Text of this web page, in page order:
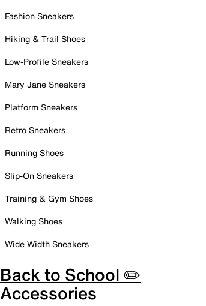
Fashion Sneakers
Hiking & Trail Shoes
Low-Profile Sneakers
Mary Jane Sneakers
Platform Sneakers
Retro Sneakers
Running Shoes
Slip-On Sneakers
Training & Gym Shoes
Walking Shoes
Wide Width Sneakers
Back to School ✏️
Accessories